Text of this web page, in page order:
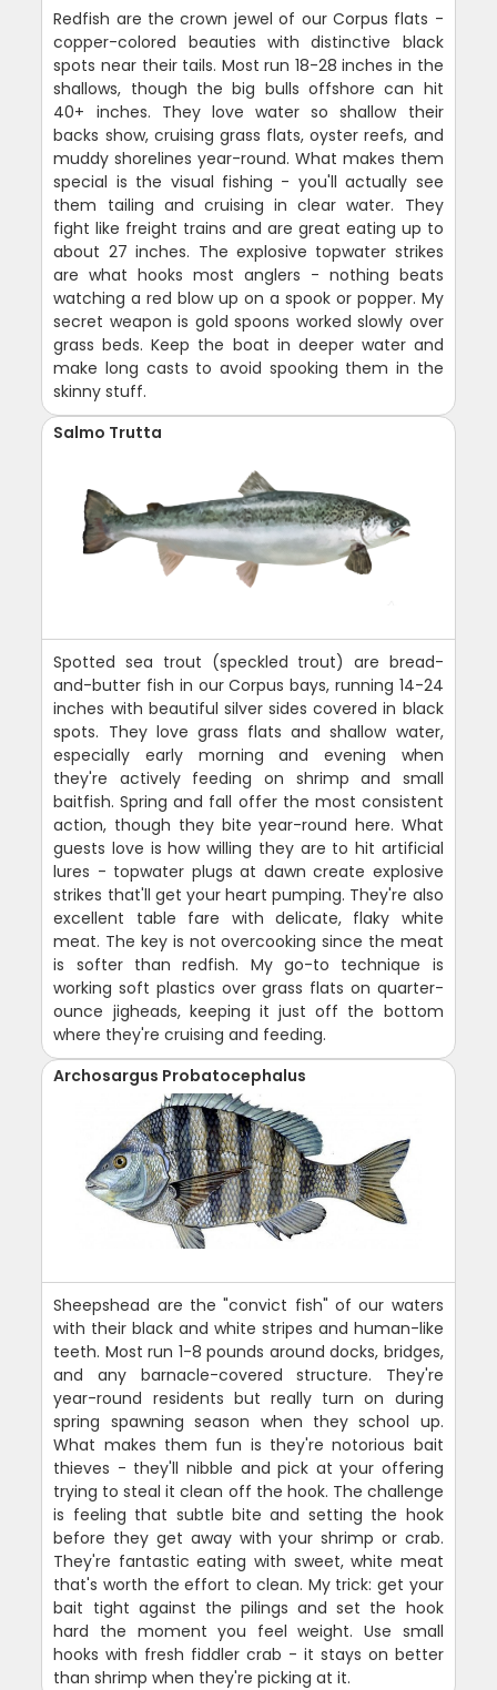
Redfish are the crown jewel of our Corpus flats -
copper-colored beauties with distinctive black
spots near their tails. Most run 18-28 inches in the
shallows, though the big bulls offshore can hit
40+ inches. They love water so shallow their
backs show, cruising grass flats, oyster reefs, and
muddy shorelines year-round. What makes them
special is the visual fishing - you'll actually see
them tailing and cruising in clear water. They
fight like freight trains and are great eating up to
about 27 inches. The explosive topwater strikes
are what hooks most anglers - nothing beats
watching a red blow up on a spook or popper. My
secret weapon is gold spoons worked slowly over
grass beds. Keep the boat in deeper water and
make long casts to avoid spooking them in the
skinny stuff.
Salmo Trutta
Spotted sea trout (speckled trout) are bread-
and-butter fish in our Corpus bays, running 14-24
inches with beautiful silver sides covered in black
spots. They love grass flats and shallow water,
especially early morning and evening when
they're actively feeding on shrimp and small
baitfish. Spring and fall offer the most consistent
action, though they bite year-round here. What
guests love is how willing they are to hit artificial
lures - topwater plugs at dawn create explosive
strikes that'll get your heart pumping. They're also
excellent table fare with delicate, flaky white
meat. The key is not overcooking since the meat
is softer than redfish. My go-to technique is
working soft plastics over grass flats on quarter-
ounce jigheads, keeping it just off the bottom
where they're cruising and feeding.
Archosargus Probatocephalus
Sheepshead are the "convict fish" of our waters
with their black and white stripes and human-like
teeth. Most run 1-8 pounds around docks, bridges,
and any barnacle-covered structure. They're
year-round residents but really turn on during
spring spawning season when they school up.
What makes them fun is they're notorious bait
thieves - they'll nibble and pick at your offering
trying to steal it clean off the hook. The challenge
is feeling that subtle bite and setting the hook
before they get away with your shrimp or crab.
They're fantastic eating with sweet, white meat
that's worth the effort to clean. My trick: get your
bait tight against the pilings and set the hook
hard the moment you feel weight. Use small
hooks with fresh fiddler crab - it stays on better
than shrimp when they're picking at it.